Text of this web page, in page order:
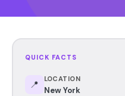
QUICK FACTS
📍 LOCATION
New York